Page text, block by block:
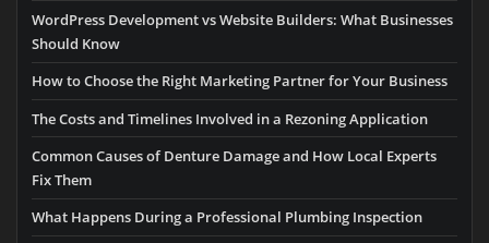
WordPress Development vs Website Builders: What Businesses
Should Know
How to Choose the Right Marketing Partner for Your Business
The Costs and Timelines Involved in a Rezoning Application
Common Causes of Denture Damage and How Local Experts
Fix Them
What Happens During a Professional Plumbing Inspection